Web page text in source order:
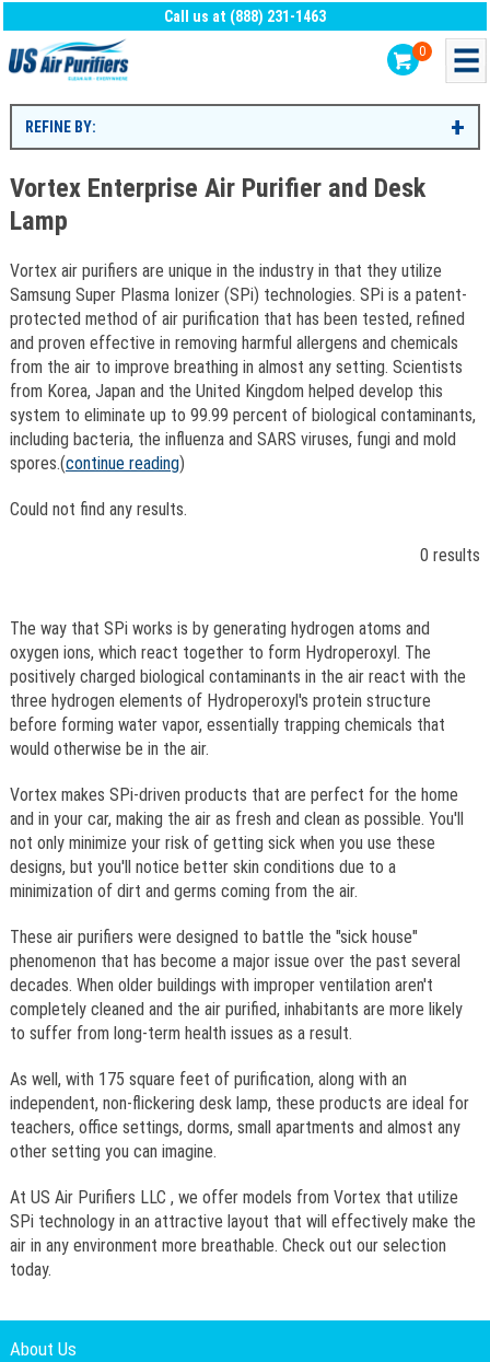
Call us at (888) 231-1463
0
REFINE BY:
Vortex Enterprise Air Purifier and Desk
Lamp
Vortex air purifiers are unique in the industry in that they utilize
Samsung Super Plasma Ionizer (SPi) technologies. SPi is a patent-
protected method of air purification that has been tested, refined
and proven effective in removing harmful allergens and chemicals
from the air to improve breathing in almost any setting. Scientists
from Korea, Japan and the United Kingdom helped develop this
system to eliminate up to 99.99 percent of biological contaminants,
including bacteria, the influenza and SARS viruses, fungi and mold
spores.(continue reading)
Could not find any results.
0 results
The way that SPi works is by generating hydrogen atoms and
oxygen ions, which react together to form Hydroperoxyl. The
positively charged biological contaminants in the air react with the
three hydrogen elements of Hydroperoxyl's protein structure
before forming water vapor, essentially trapping chemicals that
would otherwise be in the air.
Vortex makes SPi-driven products that are perfect for the home
and in your car, making the air as fresh and clean as possible. You'll
not only minimize your risk of getting sick when you use these
designs, but you'll notice better skin conditions due to a
minimization of dirt and germs coming from the air.
These air purifiers were designed to battle the "sick house"
phenomenon that has become a major issue over the past several
decades. When older buildings with improper ventilation aren't
completely cleaned and the air purified, inhabitants are more likely
to suffer from long-term health issues as a result.
As well, with 175 square feet of purification, along with an
independent, non-flickering desk lamp, these products are ideal for
teachers, office settings, dorms, small apartments and almost any
other setting you can imagine.
At US Air Purifiers LLC , we offer models from Vortex that utilize
SPi technology in an attractive layout that will effectively make the
air in any environment more breathable. Check out our selection
today.
About Us